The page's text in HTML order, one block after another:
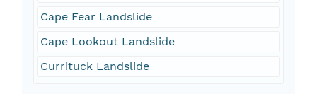
Cape Fear Landslide
Cape Lookout Landslide
Currituck Landslide